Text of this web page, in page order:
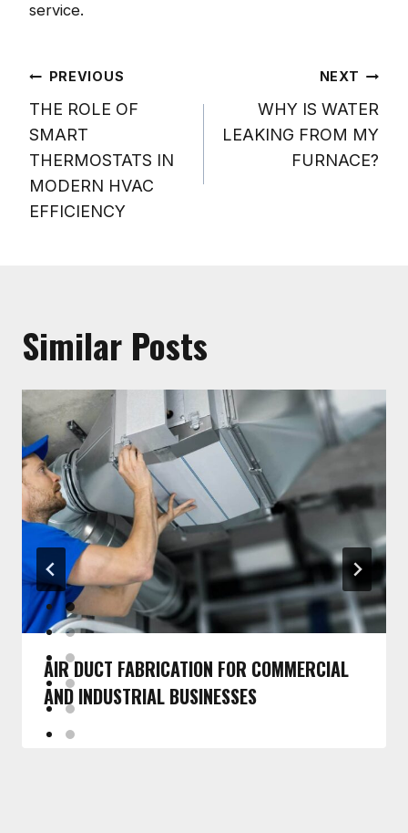
service.
Post
navigation
PREVIOUS
THE ROLE OF
SMART
THERMOSTATS IN
MODERN HVAC
EFFICIENCY
NEXT
WHY IS WATER
LEAKING FROM MY
FURNACE?
Similar Posts
AIR DUCT FABRICATION FOR COMMERCIAL
AND INDUSTRIAL BUSINESSES